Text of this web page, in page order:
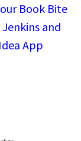
Book Bite
and
App